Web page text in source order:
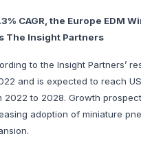
CAGR, the Europe EDM
The Insight Partners
to the Insight Partners’
and is expected to reach
2022 to 2028. Growth
adoption of miniature